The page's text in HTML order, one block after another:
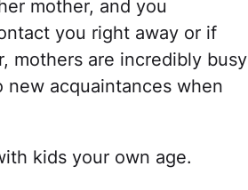
mother, and you
you right away or if
mothers are incredibly busy
acquaintances when
kids your own age.